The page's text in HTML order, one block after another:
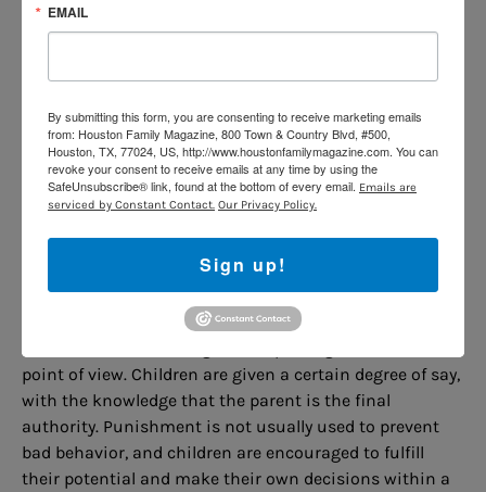
good communication skills but may exhibit poor
3. Authoritative.This parenting style is basically a
“middle ground” or combination of the previous two. It
is defined by a high level of demandingness balanced
with an equally high level of responsiveness. Parents
are supportive rather than punitive; however, they do
have a clear standard of behavioral expectations. The
authoritative parent will “direct” rather than “control”
and strive to accept the individuality and interests of
each child. They provide reasons for rules and welcome
point of view. Children are given a certain degree of say,
with the knowledge that the parent is the final
authority. Punishment is not usually used to prevent
bad behavior, and children are encouraged to fulfill
their potential and make their own decisions within a
EMAIL
By submitting this form, you are consenting to receive marketing emails
from: Houston Family Magazine, 800 Town & Country Blvd, #500,
Houston, TX, 77024, US, http://www.houstonfamilymagazine.com. You can
revoke your consent to receive emails at any time by using the
SafeUnsubscribe® link, found at the bottom of every email. Emails are
serviced by Constant Contact. Our Privacy Policy.
Sign up!